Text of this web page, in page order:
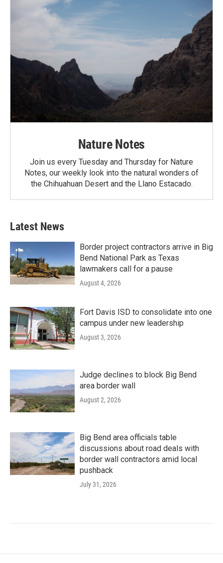
Nature Notes
Join us every Tuesday and Thursday for Nature
Notes, our weekly look into the natural wonders of
the Chihuahuan Desert and the Llano Estacado.
Latest News
Border project contractors arrive in Big
Bend National Park as Texas
lawmakers call for a pause
August 4, 2026
Fort Davis ISD to consolidate into one
campus under new leadership
August 3, 2026
Judge declines to block Big Bend
area border wall
August 2, 2026
Big Bend area officials table
discussions about road deals with
border wall contractors amid local
pushback
July 31, 2026